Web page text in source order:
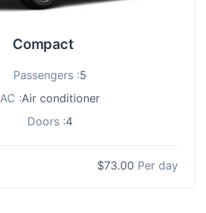
Compact
Passengers :5
AC :Air conditioner
Doors :4
$73.00 Per day